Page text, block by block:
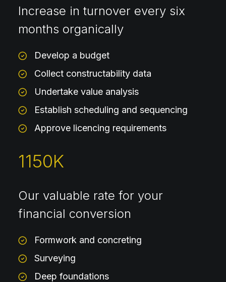
Increase in turnover every six
months organically
Develop a budget
Collect constructability data
Undertake value analysis
Establish scheduling and sequencing
Approve licencing requirements
1150K
Our valuable rate for your
financial conversion
Formwork and concreting
Surveying
Deep foundations